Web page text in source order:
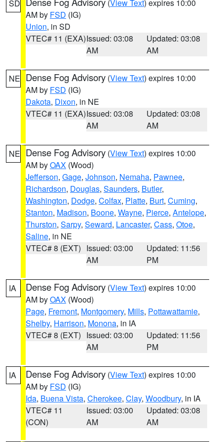
SD (View Text) expires 10:00
AM by FSD (IG)
Union, in SD
VTEC# 11 (EXA)Issued: 03:08
AM
Updated: 03:08
AM
NE Dense Fog Advisory (View Text) expires 10:00
AM by FSD (IG)
Dakota, Dixon, in NE
VTEC# 11 (EXA)Issued: 03:08
AM
Updated: 03:08
AM
NE Dense Fog Advisory (View Text) expires 10:00
AM byOAX (Wood)
Jefferson, Gage, Johnson, Nemaha, Pawnee,
Richardson, Douglas, Saunders, Butler,
Washington, Dodge, Colfax, Platte, Burt, Cuming,
Stanton, Madison, Boone, Wayne, Pierce, Antelope,
Thurston, Sarpy, Seward, Lancaster, Cass, Otoe,
Saline, in NE
VTEC# 8 (EXT) Issued: 03:00
AM
Updated: 11:56
PM
IA Dense Fog Advisory (View Text) expires 10:00
AM byOAX (Wood)
Page, Fremont, Montgomery, Mills, Pottawattamie,
Shelby, Harrison, Monona, in IA
VTEC# 8 (EXT) Issued: 03:00
AM
Updated: 11:56
PM
IA Dense Fog Advisory (View Text) expires 10:00
AM by FSD (IG)
Ida, Buena Vista, Cherokee, Clay, Woodbury, in IA
VTEC# 11
(CON)
Issued: 03:00
AM
Updated: 03:08
AM